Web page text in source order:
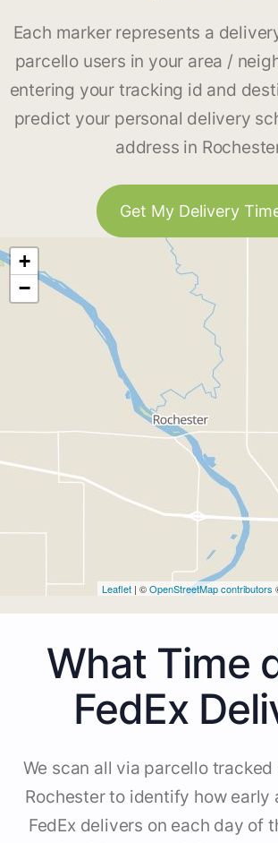
Each marker represents a
parcello users in your area /
entering your tracking id and
predict your personal delivery
address in
Get My Delivery
+
−
Leaflet | ©OpenStreetMap contributors
What Time
FedEx
We scan all via parcello
Rochester to identify how early
FedEx delivers on each day of